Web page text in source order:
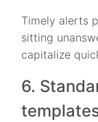
Timely alerts
sitting
capitalize
6.